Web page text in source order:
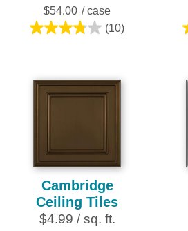
$54.00 / case
(10)
3.8
5
stars.
Cambridge
Ceiling Tiles
$4.99 / sq. ft.